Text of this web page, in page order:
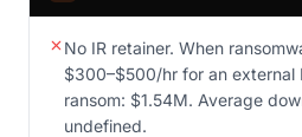
No IR retainer. When
$300–$500/hr for an external
ransom: $1.54M. Average
undefined.